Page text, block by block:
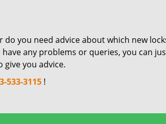
do you need advice about which new
any problems or queries, you can
you advice.
533-3115 !